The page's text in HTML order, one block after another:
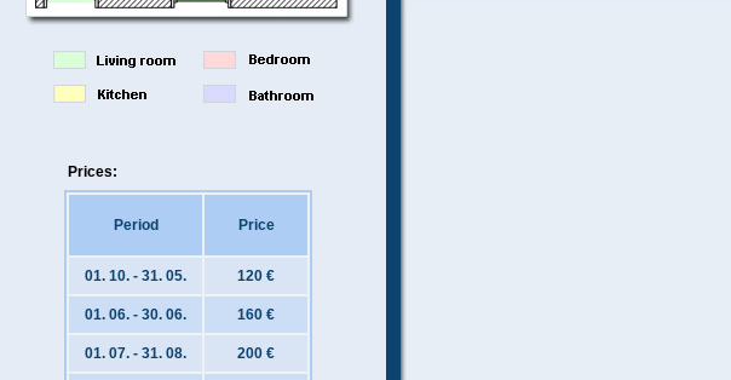
Prices:
Period Price
01. 10. - 31. 05. 120 €
01. 06. - 30. 06. 160 €
01. 07. - 31. 08. 200 €